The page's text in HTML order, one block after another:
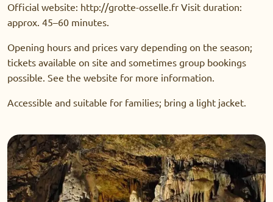
Official website: http://grotte-osselle.fr Visit duration:
approx. 45–60 minutes.
Opening hours and prices vary depending on the season;
tickets available on site and sometimes group bookings
possible. See the website for more information.
Accessible and suitable for families; bring a light jacket.